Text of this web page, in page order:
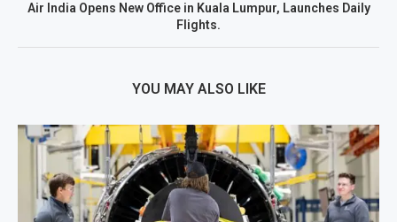
Air India Opens New Office in Kuala Lumpur, Launches Daily
Flights.
YOU MAY ALSO LIKE